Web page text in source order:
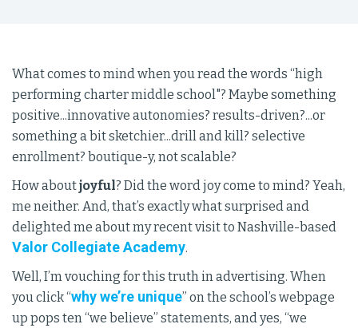
What comes to mind when you read the words “high
performing charter middle school"? Maybe something
positive...innovative autonomies? results-driven?...or
something a bit sketchier...drill and kill? selective
enrollment? boutique-y, not scalable?
How aboutjoyful? Did the word joy come to mind? Yeah,
me neither. And, that’s exactly what surprised and
delighted me about my recent visit to Nashville-based
Valor Collegiate Academy.
Well, I’m vouching for this truth in advertising. When
you click “why we’re unique” on the school’s webpage
up pops ten “we believe” statements, and yes, “we